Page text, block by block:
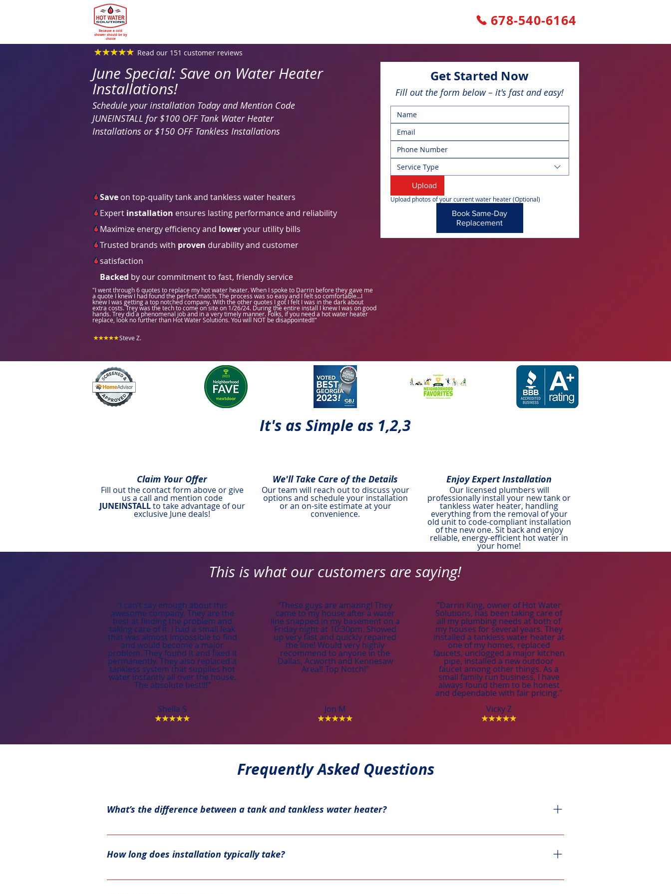
Because a cold
shower should be by
choice
678-540-6164
Read our 151 customer reviews
June Special: Save on Water Heater
Installations!
Schedule your installation Today and Mention Code
JUNEINSTALL for $100 OFF Tank Water Heater
Installations or $150 OFF Tankless Installations
Save on top-quality tank and tankless water heaters
Expert installation ensures lasting performance and reliability
Maximize energy efficiency and loweryour utility bills
Trusted brands with proven durability and customer
satisfaction
Backed by our commitment to fast, friendly service
Get Started Now
Fill out the form below – it's fast and easy!
Service Type
Upload
Upload photos of your current water heater (Optional)
Book Same-Day
Replacement
"I went through 6 quotes to replace my hot water heater. When I spoke to Darrin before they gave me
a quote I knew I had found the perfect match. The process was so easy and I felt so comfortable...I
knew I was getting a top notched company. With the other quotes I got I felt I was in the dark about
extra costs. Trey was the tech to come on site on 1/26/24. During the entire install I knew I was on good
hands. Trey did a phenomenal job and in a very timely manner. Folks, if you need a hot water heater
replace, look no further than Hot Water Solutions. You will NOT be disappointed!!"
Steve Z.
It's as Simple as 1,2,3
Claim Your Offer
Fill out the contact form above or give
us a call and mention code
JUNEINSTALLto take advantage of our
exclusive June deals!
We'll Take Care of the Details
Our team will reach out to discuss your
options and schedule your installation
or an on-site estimate at your
convenience.
Enjoy Expert Installation
Our licensed plumbers will
professionally install your new tank or
tankless water heater, handling
everything from the removal of your
old unit to code-compliant installation
of the new one. Sit back and enjoy
reliable, energy-efficient hot water in
your home!
This is what our customers are saying!
"I can’t say enough about this
awesome company. They are the
best at finding the problem and
taking care of it. I had a small leak
that was almost impossible to find
and would become a major
problem. They found it and fixed it
permanently. They also replaced a
tankless system that supplies hot
water instantly all over the house.
The absolute best!!!"
Sheila S
"These guys are amazing! They
came to my house after a water
line snapped in my basement on a
Friday night at 10:30pm. Showed
up very fast and quickly repaired
the line! Would very highly
recommend to anyone in the
Dallas, Acworth and Kennesaw
Area!! Top Notch!"
Jon M
"Darrin King, owner of Hot Water
Solutions, has been taking care of
all my plumbing needs at both of
my houses for several years. They
installed a tankless water heater at
one of my homes, replaced
faucets, unclogged a major kitchen
pipe, installed a new outdoor
faucet among other things. As a
small family run business, I have
always found them to be honest
and dependable with fair pricing."
Vicky Z
Frequently Asked Questions
What’s the difference between a tank and tankless water heater?
Tank water heaters store hot water in a large tank, while tankless models heat water on demand, providing unlimited hot
How long does installation typically take?
A standard tank water heater installation typically takes a couple of hours. Tankless water heater installations, however,